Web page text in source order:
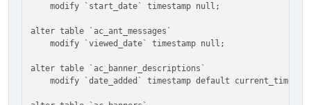
modify `start_date` timestamp null;
alter table `ac_ant_messages`
modify `viewed_date` timestamp null;
alter table `ac_banner_descriptions`
modify `date_added` timestamp default